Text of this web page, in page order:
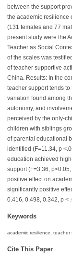
between the support
the academic resilience
(131 females and 77
present study were the
Teacher as Social
of the scales was
of teacher supportive
China. Results: In the
teacher support tends
variation found among
autonomy, and
perceived by the only-
children with siblings
of parental educational
identified (F=11.34, p
education achieved
support (F=3.36,
positive effect on
significantly positive
0.416, 0.498, 0.342, p <
Keywords
academic resilience,
Cite This Paper